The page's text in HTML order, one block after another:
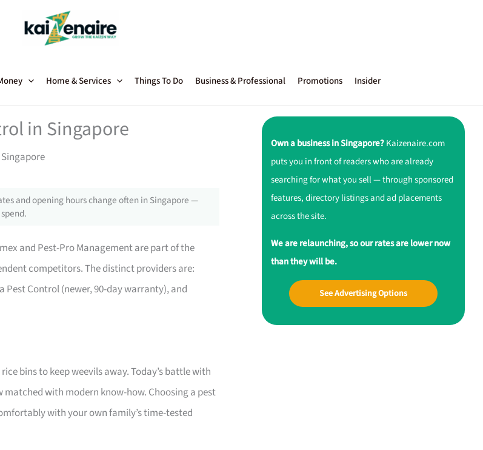
Home & Services Things To Do Business & Professional Promotions Insider
in Singapore
and opening hours change often in Singapore —
and Pest-Pro Management are part of the
competitors. The distinct providers are:
Pest Control (newer, 90-day warranty), and
bins to keep weevils away. Today’s battle with
with modern know-how. Choosing a pest
with your own family’s time-tested
Own a business in Singapore?Kaizenaire.com
puts you in front of readers who are already
searching for what you sell — through sponsored
features, directory listings and ad placements
across the site.
We are relaunching, so our rates are lower now
than they will be.
See Advertising Options